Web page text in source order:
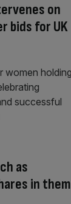
on
bids for UK
as
in them